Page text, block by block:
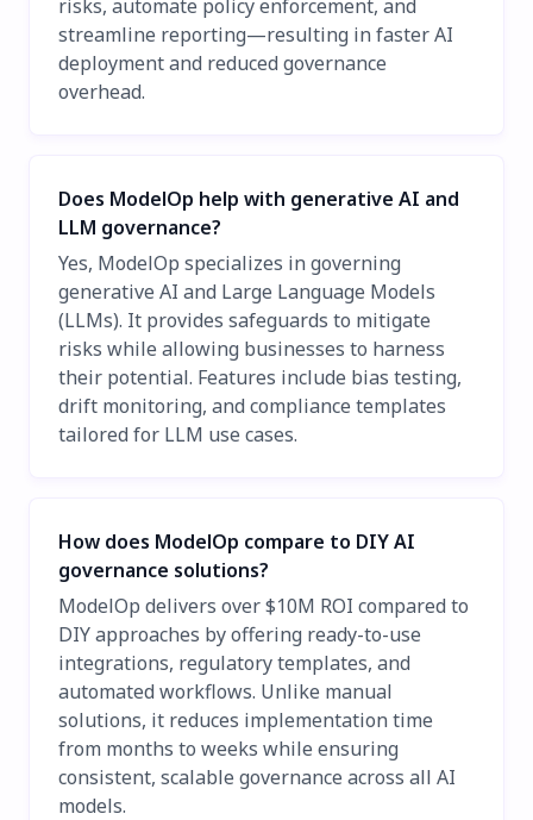
risks, automate policy enforcement, and
streamline reporting—resulting in faster AI
deployment and reduced governance
overhead.
Does ModelOp help with generative AI and
LLM governance?
Yes, ModelOp specializes in governing
generative AI and Large Language Models
(LLMs). It provides safeguards to mitigate
risks while allowing businesses to harness
their potential. Features include bias testing,
drift monitoring, and compliance templates
tailored for LLM use cases.
How does ModelOp compare to DIY AI
governance solutions?
ModelOp delivers over $10M ROI compared to
DIY approaches by offering ready-to-use
integrations, regulatory templates, and
automated workflows. Unlike manual
solutions, it reduces implementation time
from months to weeks while ensuring
consistent, scalable governance across all AI
models.